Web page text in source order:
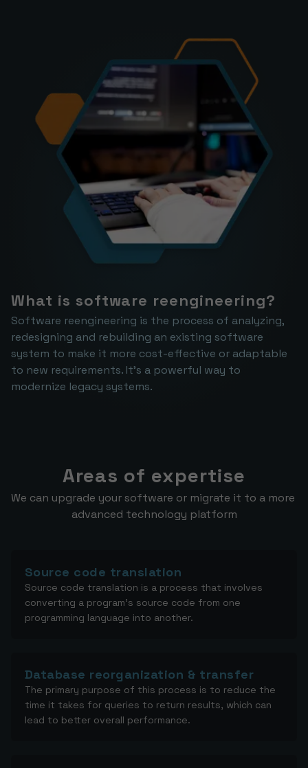
What is software reengineering?
Software reengineering is the process of analyzing,
redesigning and rebuilding an existing software
system to make it more cost-effective or adaptable
to new requirements. It's a powerful way to
modernize legacy systems.
Areas of expertise
We can upgrade your software or migrate it to a more
advanced technology platform
Source code translation
Source code translation is a process that involves
converting a program's source code from one
programming language into another.
Database reorganization & transfer
The primary purpose of this process is to reduce the
time it takes for queries to return results, which can
lead to better overall performance.